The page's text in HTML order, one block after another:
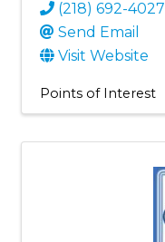
(218) 692-4027
Send Email
Visit Website
Points of Interest